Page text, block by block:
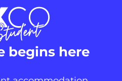
begins here